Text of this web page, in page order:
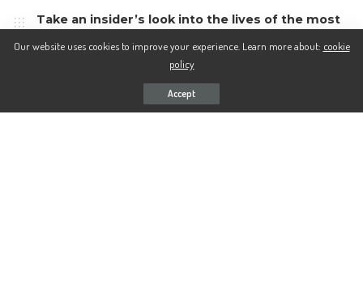
Take an insider’s look into the lives of the most
Discover Kochi’s new interview series, Up-close
by
Our website uses cookies to improve your experience. Learn more about: cookie
policy
Accept